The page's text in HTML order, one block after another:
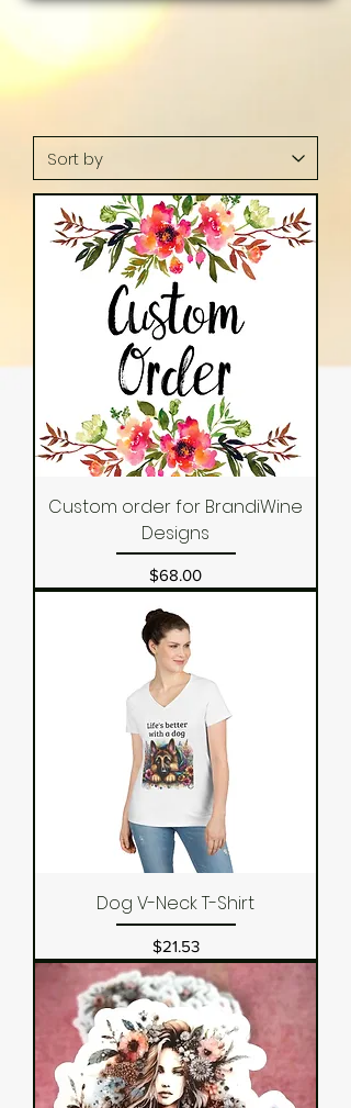
Custom order for BrandiWine
Designs
Price
$68.00
Dog V-Neck T-Shirt
Price
$21.53